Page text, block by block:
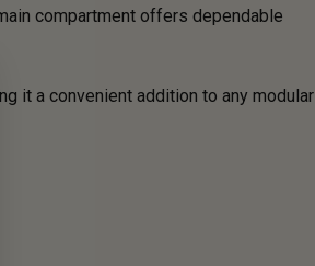
compartment offers dependable
it a convenient addition to any modular